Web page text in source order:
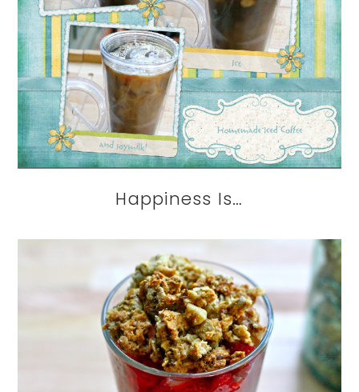
Happiness Is…